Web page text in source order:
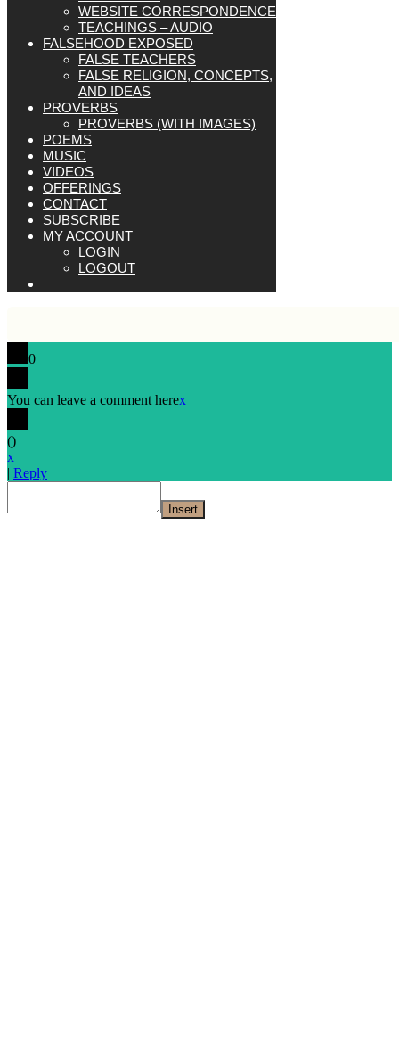
WEBSITE CORRESPONDENCE
TEACHINGS – AUDIO
FALSEHOOD EXPOSED
FALSE TEACHERS
FALSE RELIGION, CONCEPTS,
AND IDEAS
PROVERBS
PROVERBS (WITH IMAGES)
POEMS
MUSIC
VIDEOS
OFFERINGS
CONTACT
SUBSCRIBE
MY ACCOUNT
LOGIN
LOGOUT
0
You can leave a comment herex
()
x
| Reply
Insert